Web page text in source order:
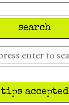
search
tips accepted